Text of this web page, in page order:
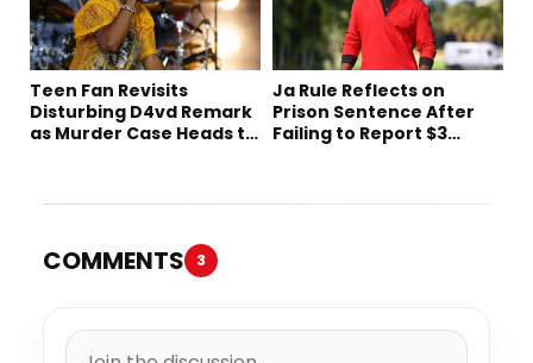
Teen Fan Revisits
Disturbing D4vd Remark
as Murder Case Heads to
Ja Rule Reflects on
Prison Sentence After
Failing to Report $3
COMMENTS 3